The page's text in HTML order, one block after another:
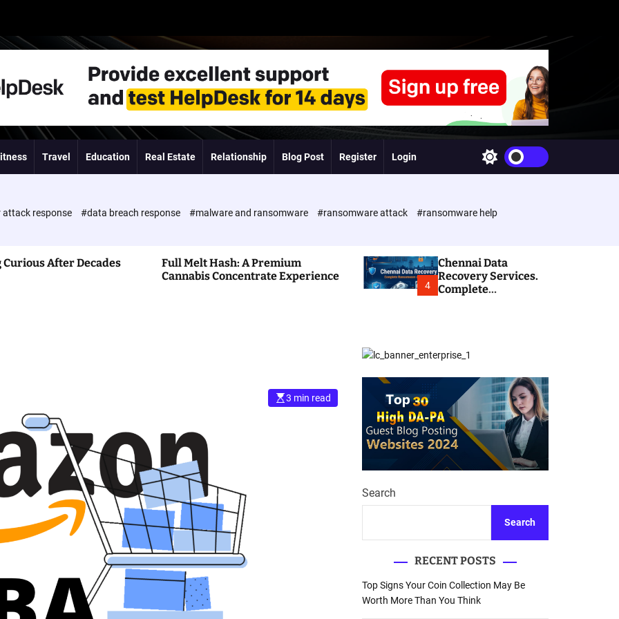
Travel Education Real Estate Relationship Blog Post Register Login
w
c
h
o
r
m
attack response #data breach response #malware and ransomware #ransomware attack
#ransomware help
Curious After Decades
Full Melt Hash: A Premium
Cannabis Concentrate Experience
4
Chennai Data
Recovery Services.
Complete
3 min read
Search
Search
RECENT POSTS
Top Signs Your Coin Collection May Be
Worth More Than You Think